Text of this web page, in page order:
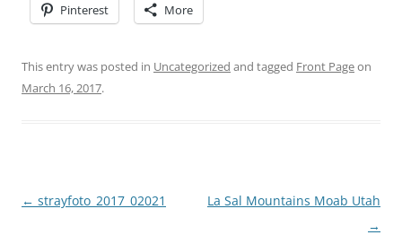
Pinterest More
This entry was posted in Uncategorized and tagged Front Pageon
March 16, 2017.
Post
← strayfoto_2017_02021
La Sal Mountains Moab Utah
→